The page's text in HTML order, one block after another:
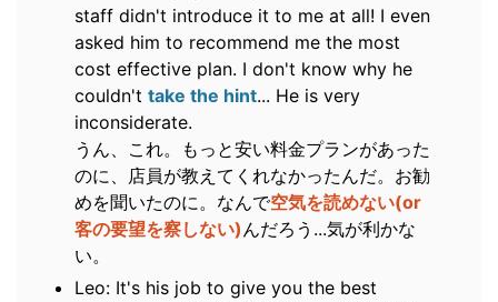
staff didn't introduce it to me at all! I even
asked him to recommend me the most
cost effective plan. I don't know why he
couldn't take the hint... He is very
inconsiderate.
うん、これ。もっと安い料金プランがあった
のに、店員が教えてくれなかったんだ。お勧
めを聞いたのに。なんで空気を読めない(or
客の要望を察しない)んだろう...気が利かな
い。
Leo: It's his job to give you the best